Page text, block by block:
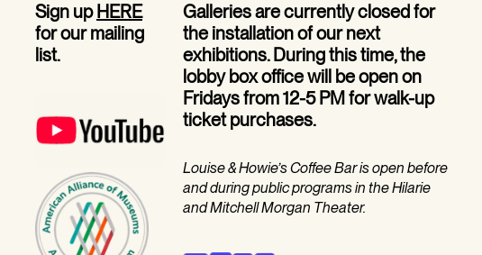
Sign upHERE
for our mailing
list.
Galleries are currently closed for
the installation of our next
exhibitions. During this time, the
lobby box office will be open on
Fridays from 12-5 PM for walk-up
ticket purchases.
Louise & Howie’s Coffee Bar is open before
and during public programs in the Hilarie
and Mitchell Morgan Theater.